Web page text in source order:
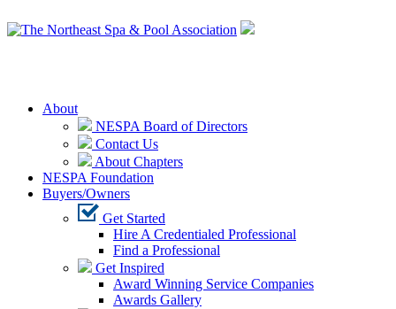
About
NESPA Board of Directors
Contact Us
About Chapters
NESPA Foundation
Buyers/Owners
Get Started
Hire A Credentialed Professional
Find a Professional
Get Inspired
Award Winning Service Companies
Awards Gallery